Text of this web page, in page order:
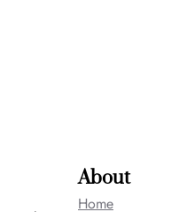
About
Home